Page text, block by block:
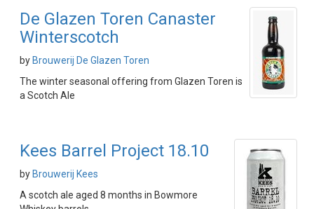
De Glazen Toren Canaster
Winterscotch
by Brouwerij De Glazen Toren
The winter seasonal offering from Glazen Toren is
a Scotch Ale
Kees Barrel Project 18.10
by Brouwerij Kees
A scotch ale aged 8 months in Bowmore